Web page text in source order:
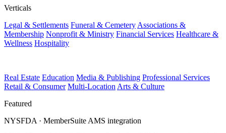
Verticals
Legal & Settlements Funeral & Cemetery Associations &
Membership Nonprofit & Ministry Financial Services Healthcare &
Wellness Hospitality
Real Estate Education Media & Publishing Professional Services
Retail & Consumer Multi-Location Arts & Culture
Featured
NYSFDA · MemberSuite AMS integration